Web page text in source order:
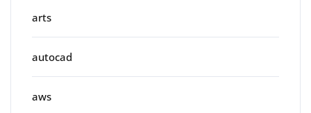
arts
autocad
aws